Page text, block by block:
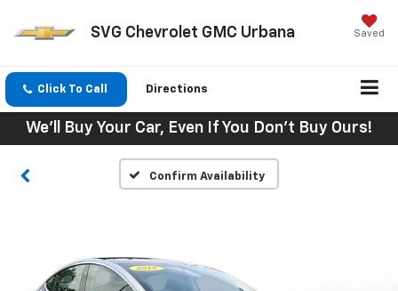
SVG Chevrolet GMC Urbana Saved
Click To Call Directions
We'll Buy Your Car, Even If You Don't Buy Ours!
Confirm Availability